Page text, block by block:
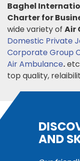
Baghel
Charter for
wide variety of Air
Domestic Private
Corporate Group
Air Ambulance.
top quality,
AND